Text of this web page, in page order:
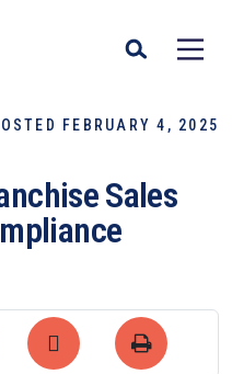
FEBRUARY 4, 2025
Sales